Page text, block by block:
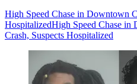
High Speed Chase in Downtown
HospitalizedHigh Speed Chase in
Crash, Suspects Hospitalized